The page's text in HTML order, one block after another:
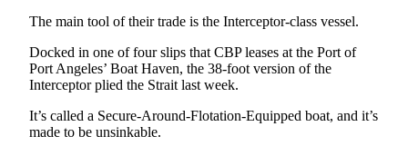
Life
Arts &
Entertainment
Submit a
The main tool of their trade is the Interceptor-class vessel.
Docked in one of four slips that CBP leases at the Port of
Port Angeles’ Boat Haven, the 38-foot version of the
Interceptor plied the Strait last week.
It’s called a Secure-Around-Flotation-Equipped boat, and it’s
made to be unsinkable.